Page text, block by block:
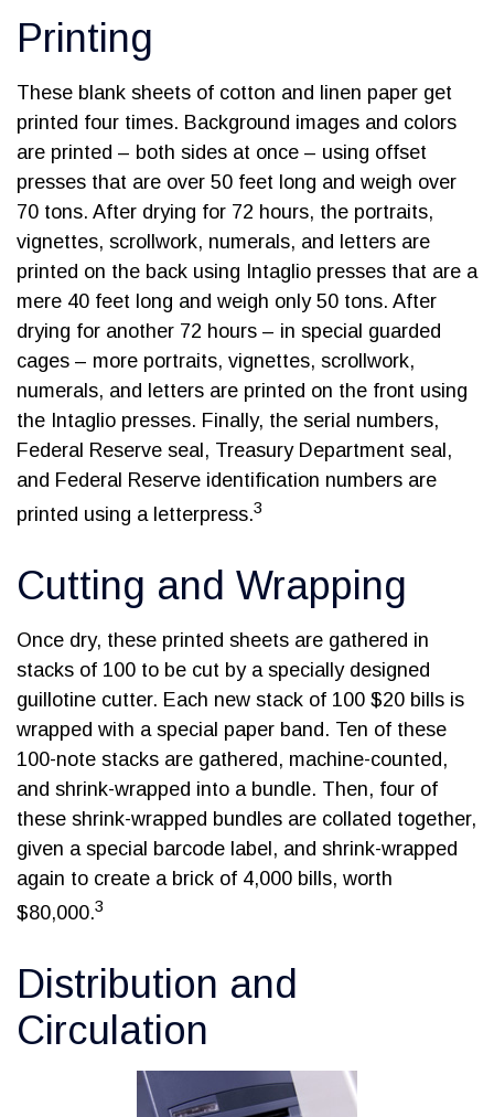
Printing
These blank sheets of cotton and linen paper get
printed four times. Background images and colors
are printed – both sides at once – using offset
presses that are over 50 feet long and weigh over
70 tons. After drying for 72 hours, the portraits,
vignettes, scrollwork, numerals, and letters are
printed on the back using Intaglio presses that are a
mere 40 feet long and weigh only 50 tons. After
drying for another 72 hours – in special guarded
cages – more portraits, vignettes, scrollwork,
numerals, and letters are printed on the front using
the Intaglio presses. Finally, the serial numbers,
Federal Reserve seal, Treasury Department seal,
and Federal Reserve identification numbers are
printed using a letterpress.3
Cutting and Wrapping
Once dry, these printed sheets are gathered in
stacks of 100 to be cut by a specially designed
guillotine cutter. Each new stack of 100 $20 bills is
wrapped with a special paper band. Ten of these
100-note stacks are gathered, machine-counted,
and shrink-wrapped into a bundle. Then, four of
these shrink-wrapped bundles are collated together,
given a special barcode label, and shrink-wrapped
again to create a brick of 4,000 bills, worth
$80,000.3
Distribution and
Circulation